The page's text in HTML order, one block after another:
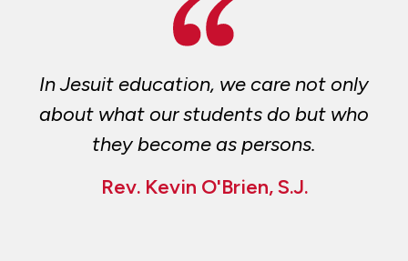
In Jesuit education, we care not only
about what our students do but who
they become as persons.
Rev. Kevin O'Brien, S.J.